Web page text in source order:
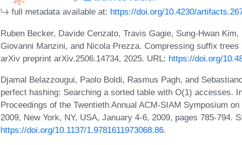
full metadata available at: https://doi.org/10.4230/
Ruben Becker, Davide Cenzato, Travis Gagie, Sung-Hwan
Giovanni Manzini, and Nicola Prezza. Compressing suffix
arXiv preprint arXiv.2506.14734, 2025. URL: https://doi.org/
Djamal Belazzougui, Paolo Boldi, Rasmus Pagh, and
perfect hashing: Searching a sorted table with O(1) accesses.
Proceedings of the Twentieth Annual ACM-SIAM Symposium
2009, New York, NY, USA, January 4-6, 2009, pages 785-794.
https://doi.org/10.1137/1.9781611973068.86.